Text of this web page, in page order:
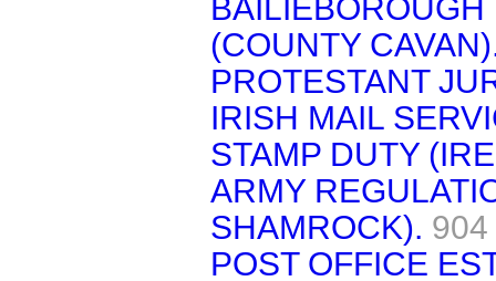
(COUNTY
PROTESTANT
IRISH MAIL
STAMP DUTY
ARMY
SHAMROCK).
POST OFFICE